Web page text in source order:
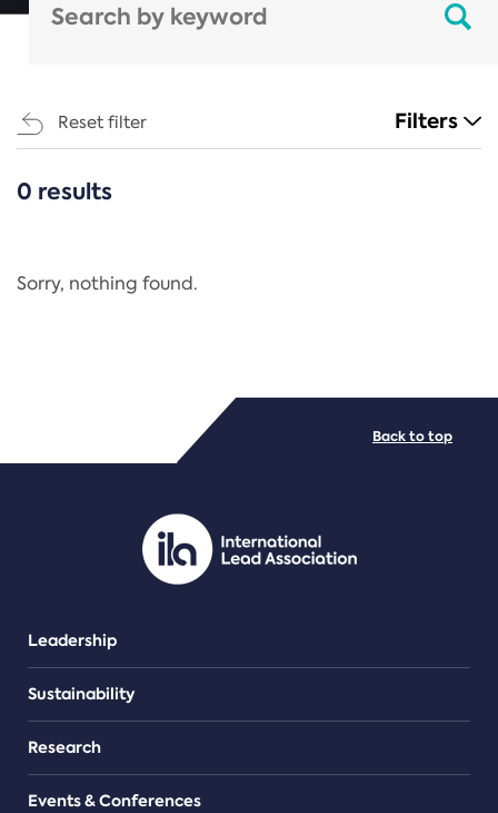
Reset filter Filters
CATEGORIES
Regulation
PDF/document
0 results
Sorry, nothing found.
Leadership
Sustainability
Research
Events & Conferences
Back to top